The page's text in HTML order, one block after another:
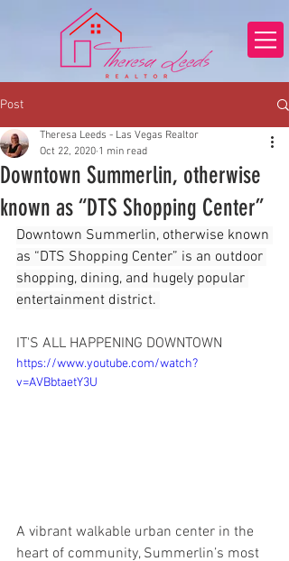
Post
Downtown Summerlin, otherwise
known as “DTS Shopping Center”
Theresa Leeds - Las Vegas Realtor
Oct 22, 2020 1 min read
Downtown Summerlin, otherwise known
as “DTS Shopping Center” is an outdoor
shopping, dining, and hugely popular
entertainment district.
IT'S ALL HAPPENING DOWNTOWN
https://www.youtube.com/watch?
v=AVBbtaetY3U
A vibrant walkable urban center in the
heart of community, Summerlin’s most